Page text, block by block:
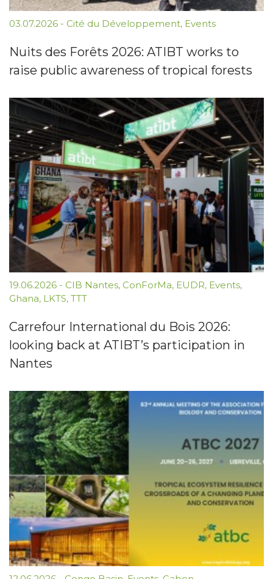
03.07.2026 - Cité du Développement, Events
Nuits des Forêts 2026: ATIBT works to
raise public awareness of tropical forests
19.06.2026 - CIB Nantes, ConForMa, EUDR, Events,
Ghana, LKTS, TTT
Carrefour International du Bois 2026:
looking back at ATIBT’s participation in
Nantes